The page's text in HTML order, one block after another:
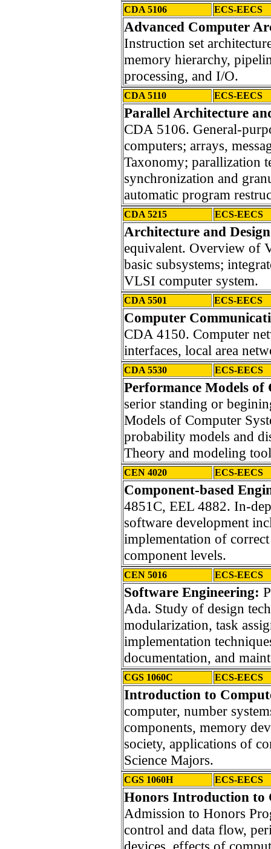
CDA 5106 ECS-EECS
Advanced Computer
Instruction set
memory hierarchy,
processing, and I/O.
CDA 5110 ECS-EECS
Parallel Architecture
CDA 5106. General-
computers; arrays,
Taxonomy; parallization
synchronization and
automatic program
CDA 5215 ECS-EECS
Architecture and
equivalent. Overview of
basic subsystems;
VLSI computer system.
CDA 5501 ECS-EECS
Computer
CDA 4150. Computer
interfaces, local area
CDA 5530 ECS-EECS
Performance Models
serior standing or
Models of Computer
probability models and
Theory and modeling
CEN 4020 ECS-EECS
Component-based
4851C, EEL 4882. In-
software development
implementation of
component levels.
CEN 5016 ECS-EECS
Software Engineering:
Ada. Study of design
modularization, task
implementation
documentation, and
CGS 1060C ECS-EECS
Introduction to
computer, number
components, memory
society, applications of
Science Majors.
CGS 1060H ECS-EECS
Honors Introduction to
Admission to Honors
control and data flow,